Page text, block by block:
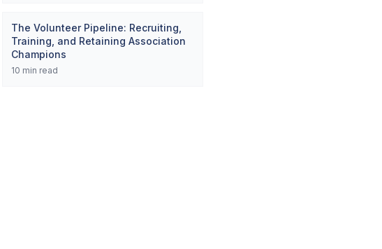
The Volunteer Pipeline: Recruiting,
Training, and Retaining Association
Champions
10 min read